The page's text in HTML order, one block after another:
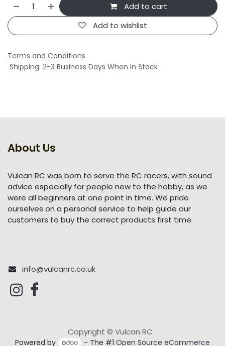
Add to cart
Add to wishlist
Terms and Conditions
Shipping: 2-3 Business Days When In Stock
About Us
Vulcan RC was born to serve the RC racers, with sound
advice especially for people new to the hobby, as we
were all beginners at one point in time. We pride
ourselves on a personal service to help guide our
customers to buy the correct products first time.
info@vulcanrc.co.uk
Copyright © Vulcan RC
Powered by - The #1Open Source eCommerce